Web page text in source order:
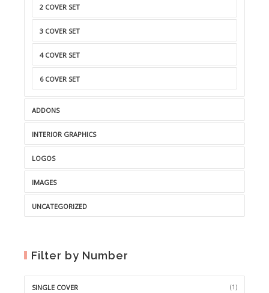
2 COVER SET
3 COVER SET
4 COVER SET
6 COVER SET
ADDONS
INTERIOR GRAPHICS
LOGOS
IMAGES
UNCATEGORIZED
Filter by Number
SINGLE COVER (1)